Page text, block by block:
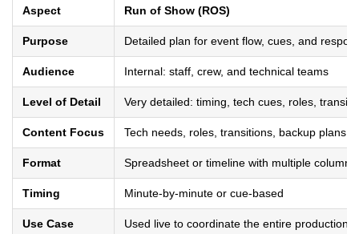
Aspect Run of Show (ROS)
Purpose Detailed plan for event flow, cues, and
Audience Internal: staff, crew, and technical teams
Level of Detail Very detailed: timing, tech cues, roles,
Content Focus Tech needs, roles, transitions, backup plans
Format Spreadsheet or timeline with multiple columns
Timing Minute-by-minute or cue-based
Use Case Used live to coordinate the entire production